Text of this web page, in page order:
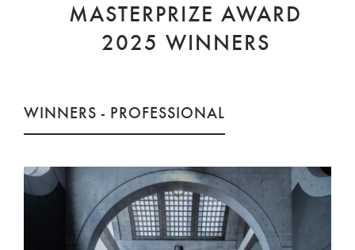
MASTERPRIZE AWARD
2025 WINNERS
WINNERS - PROFESSIONAL